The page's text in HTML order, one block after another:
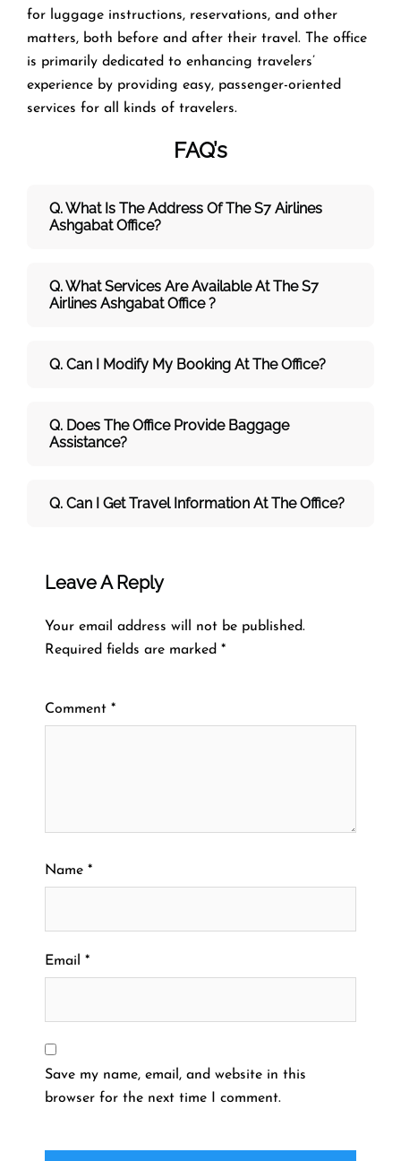
for luggage instructions, reservations, and other
matters, both before and after their travel. The office
is primarily dedicated to enhancing travelers’
experience by providing easy, passenger-oriented
services for all kinds of travelers.
FAQ’s
Q. What Is The Address Of The S7 Airlines
Ashgabat Office?
Q. What Services Are Available At The S7
Airlines Ashgabat Office ?
Q. Can I Modify My Booking At The Office?
Q. Does The Office Provide Baggage
Assistance?
Q. Can I Get Travel Information At The Office?
Leave A Reply
Your email address will not be published.
Required fields are marked *
Comment *
Name *
Email *
Save my name, email, and website in this
browser for the next time I comment.